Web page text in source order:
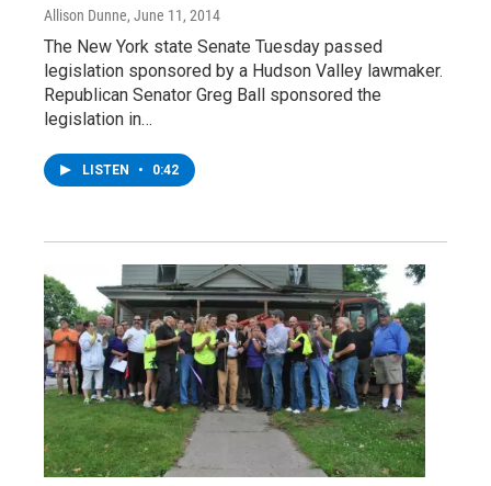
Allison Dunne, June 11, 2014
The New York state Senate Tuesday passed
legislation sponsored by a Hudson Valley lawmaker.
Republican Senator Greg Ball sponsored the
legislation in…
LISTEN • 0:42